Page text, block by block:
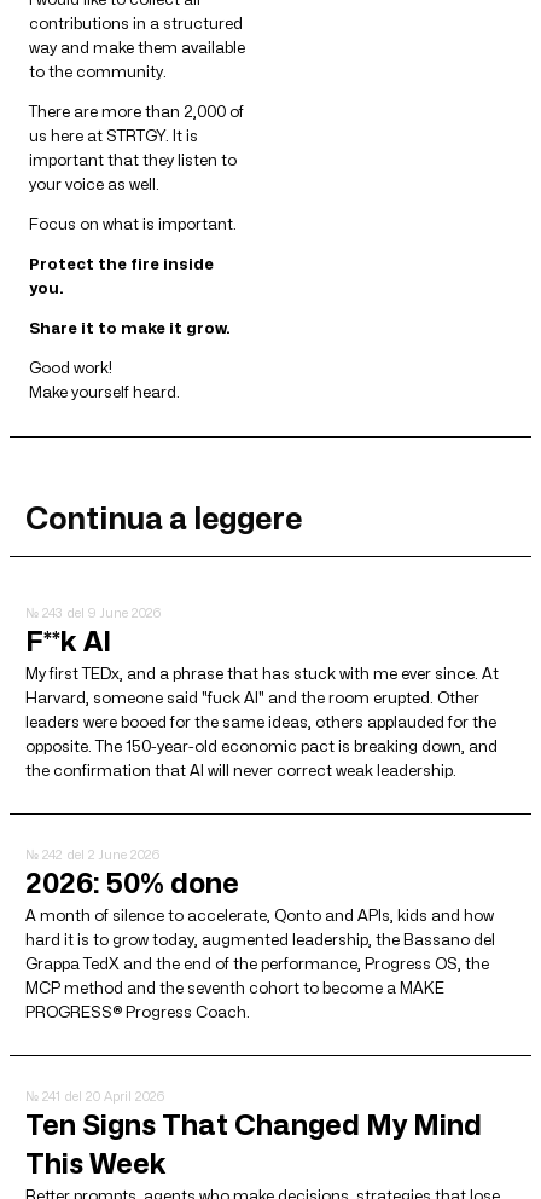
contributions in a structured
way and make them available
to the community.
There are more than 2,000 of
us here at STRTGY. It is
important that they listen to
your voice as well.
Focus on what is important.
Protect the fire inside
you.
Share it to make it grow.
Good work!
Make yourself heard.
Continua a leggere
№ 243 del 9 June 2026
F**k AI
My first TEDx, and a phrase that has stuck with me ever since. At
Harvard, someone said "fuck AI" and the room erupted. Other
leaders were booed for the same ideas, others applauded for the
opposite. The 150-year-old economic pact is breaking down, and
the confirmation that AI will never correct weak leadership.
№ 242 del 2 June 2026
2026: 50% done
A month of silence to accelerate, Qonto and APIs, kids and how
hard it is to grow today, augmented leadership, the Bassano del
Grappa TedX and the end of the performance, Progress OS, the
MCP method and the seventh cohort to become a MAKE
PROGRESS® Progress Coach.
№ 241 del 20 April 2026
Ten Signs That Changed My Mind
This Week